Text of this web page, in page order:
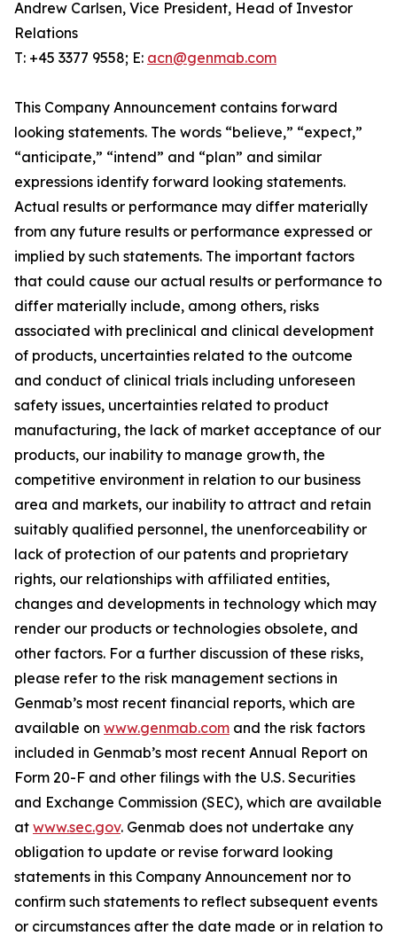
Andrew Carlsen, Vice President, Head of Investor
Relations
T: +45 3377 9558; E: acn@genmab.com
This Company Announcement contains forward
looking statements. The words “believe,” “expect,”
“anticipate,” “intend” and “plan” and similar
expressions identify forward looking statements.
Actual results or performance may differ materially
from any future results or performance expressed or
implied by such statements. The important factors
that could cause our actual results or performance to
differ materially include, among others, risks
associated with preclinical and clinical development
of products, uncertainties related to the outcome
and conduct of clinical trials including unforeseen
safety issues, uncertainties related to product
manufacturing, the lack of market acceptance of our
products, our inability to manage growth, the
competitive environment in relation to our business
area and markets, our inability to attract and retain
suitably qualified personnel, the unenforceability or
lack of protection of our patents and proprietary
rights, our relationships with affiliated entities,
changes and developments in technology which may
render our products or technologies obsolete, and
other factors. For a further discussion of these risks,
please refer to the risk management sections in
Genmab’s most recent financial reports, which are
available on www.genmab.com and the risk factors
included in Genmab’s most recent Annual Report on
Form 20-F and other filings with the U.S. Securities
and Exchange Commission (SEC), which are available
at www.sec.gov. Genmab does not undertake any
obligation to update or revise forward looking
statements in this Company Announcement nor to
confirm such statements to reflect subsequent events
or circumstances after the date made or in relation to